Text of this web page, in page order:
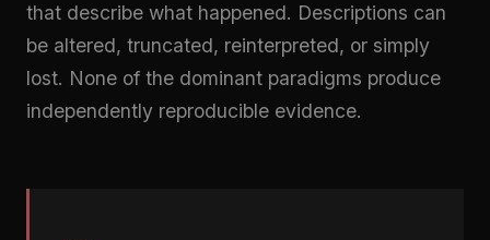
that describe what happened. Descriptions can
be altered, truncated, reinterpreted, or simply
lost. None of the dominant paradigms produce
independently reproducible evidence.